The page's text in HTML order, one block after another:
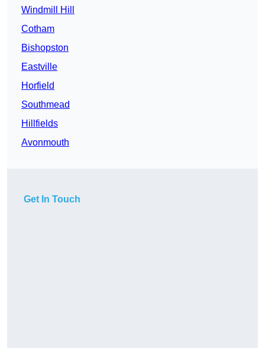
Windmill Hill
Cotham
Bishopston
Eastville
Horfield
Southmead
Hillfields
Avonmouth
Get In Touch